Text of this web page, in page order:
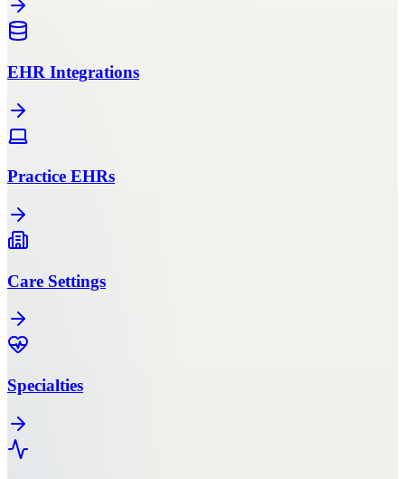
EHR Integrations
Practice EHRs
Care Settings
Specialties